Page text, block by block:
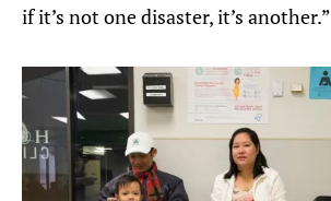
if it’s not one disaster, it’s another.”